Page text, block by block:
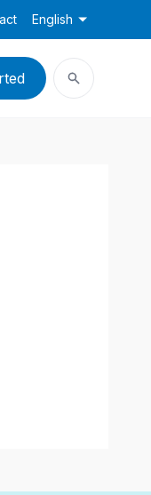
English